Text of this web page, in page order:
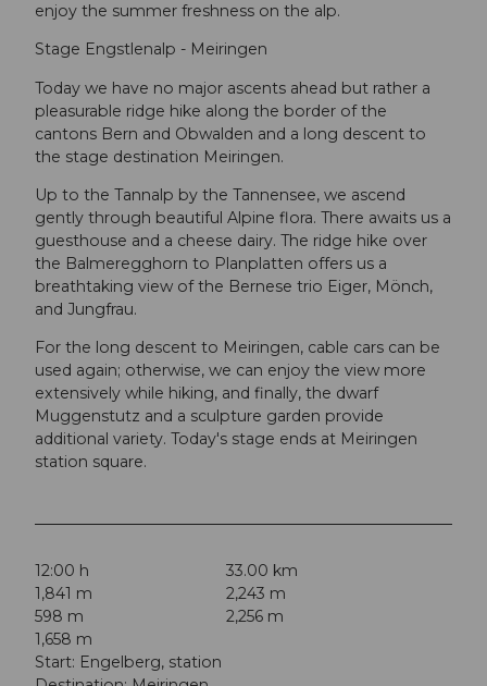
enjoy the summer freshness on the alp.
Stage Engstlenalp - Meiringen
Today we have no major ascents ahead but rather a
pleasurable ridge hike along the border of the
cantons Bern and Obwalden and a long descent to
the stage destination Meiringen.
Up to the Tannalp by the Tannensee, we ascend
gently through beautiful Alpine flora. There awaits us a
guesthouse and a cheese dairy. The ridge hike over
the Balmeregghorn to Planplatten offers us a
breathtaking view of the Bernese trio Eiger, Mönch,
and Jungfrau.
For the long descent to Meiringen, cable cars can be
used again; otherwise, we can enjoy the view more
extensively while hiking, and finally, the dwarf
Muggenstutz and a sculpture garden provide
additional variety. Today's stage ends at Meiringen
station square.
12:00 h
33.00 km
1,841 m
2,243 m
598 m
2,256 m
1,658 m
Start: Engelberg, station